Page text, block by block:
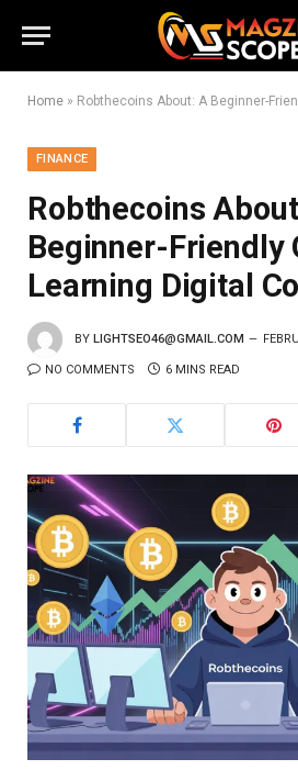
Home » Robthecoins About: A Beginner-Friendly
FINANCE
Robthecoins
Beginner-Friendly
Learning Digital
BY LIGHTSEO46@GMAIL.COM
NO COMMENTS 6 MINS READ